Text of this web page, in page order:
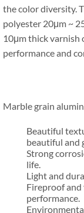
the color diversity.
polyester 20μm ~
10μm thick varnish
performance and
Marble grain
Beautiful
beautiful and
Strong
life.
Light and
Fireproof
performance.